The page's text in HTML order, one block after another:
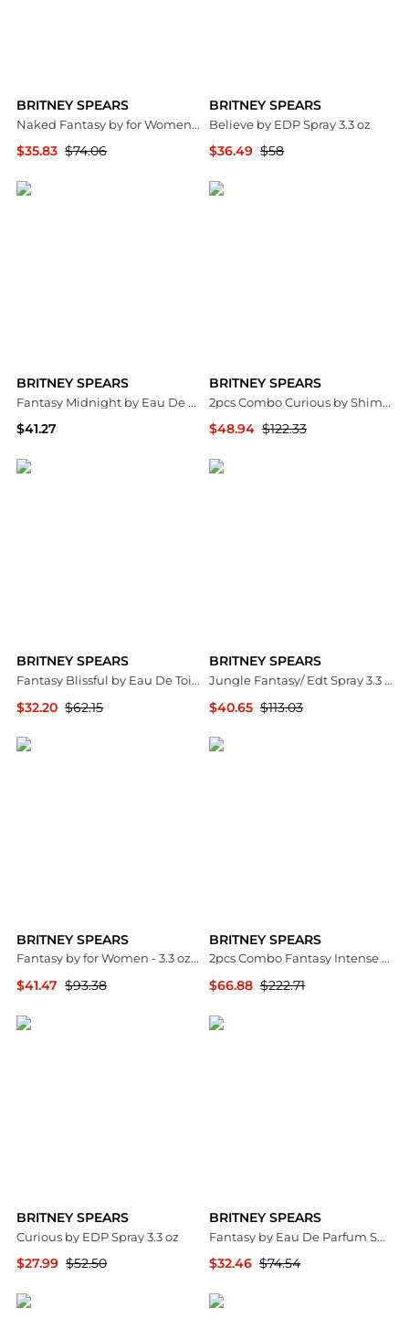
BRITNEY SPEARS
Naked Fantasy by for Women - 3.3 oz EDT Spray
$35.83 $74.06
BRITNEY SPEARS
Believe by EDP Spray 3.3 oz
$36.49 $58
BRITNEY SPEARS
Fantasy Midnight by Eau De Parfum Spray 3.4 oz
$41.27
BRITNEY SPEARS
2pcs Combo Curious by Shimmer Stick 0.5 oz for Women
$48.94 $122.33
BRITNEY SPEARS
Fantasy Blissful by Eau De Toilette Spray 3.4 oz Women
$32.20 $62.15
BRITNEY SPEARS
Jungle Fantasy/ Edt Spray 3.3 Oz (100 Ml) (W)
$40.65 $113.03
BRITNEY SPEARS
Fantasy by for Women - 3.3 oz EDP Spray
$41.47 $93.38
BRITNEY SPEARS
2pcs Combo Fantasy Intense by Eau De Parfum Spray 3.3 oz for Women
$66.88 $222.71
BRITNEY SPEARS
Curious by EDP Spray 3.3 oz
$27.99 $52.50
BRITNEY SPEARS
Fantasy by Eau De Parfum Spray 3.3 oz Women
$32.46 $74.54